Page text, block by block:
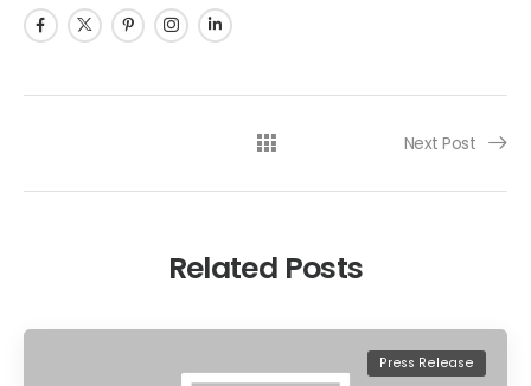
Next Post
Related Posts
Press Release